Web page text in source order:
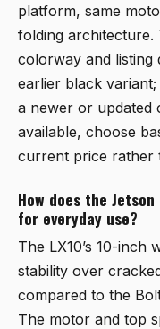
platform, same
folding architecture.
colorway and listing
earlier black variant;
a newer or updated
available, choose
current price rather
How does the
for everyday use?
The LX10’s 10-inch
stability over
compared to the
The motor and top